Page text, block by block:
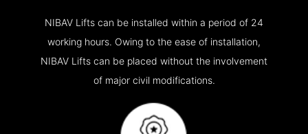
NIBAV Lifts can be installed within a period of 24
working hours. Owing to the ease of installation,
NIBAV Lifts can be placed without the involvement
of major civil modifications.